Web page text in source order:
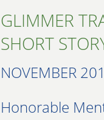
GLIMMER
SHORT
NOVEMBER
Honorable